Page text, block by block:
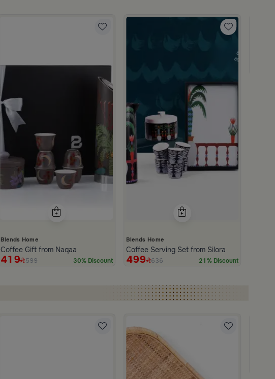
Blends Home
Coffee Gift from Naqaa
419 599 30% Discount
Blends Home
Coffee Serving Set from Silora
499 636 21% Discount